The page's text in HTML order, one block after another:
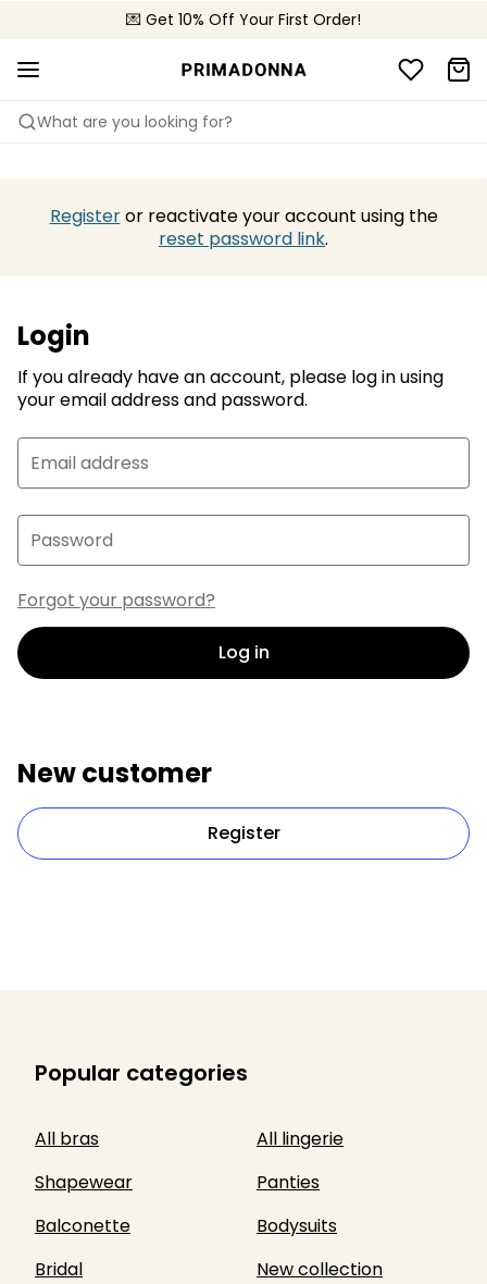
💌 Get 10% Off Your First Order!
📦 Free returns
What are you looking for?
Registeror reactivate your account using the
reset password link.
Login
If you already have an account, please log in using
your email address and password.
Email address
Password
Forgot your password?
Log in
New customer
Register
Popular categories
All bras
All lingerie
Shapewear
Panties
Balconette
Bodysuits
Bridal
New collection